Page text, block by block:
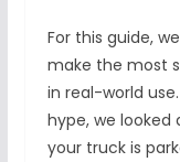
For this guide,
make the most
in real-world
hype, we
your truck is